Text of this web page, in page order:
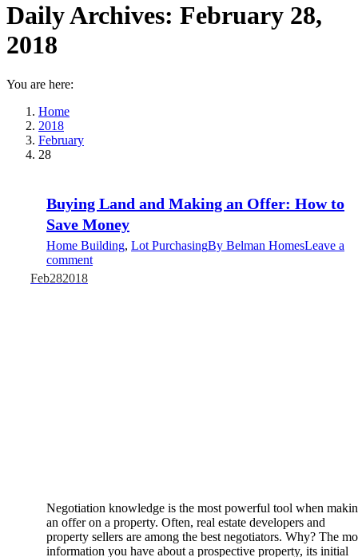
Daily Archives: February 28,
2018
You are here:
Home
2018
February
28
Buying Land and Making an Offer: How to
Save Money
Home Building, Lot PurchasingBy Belman HomesLeave a
comment
Feb282018
Negotiation knowledge is the most powerful tool when
an offer on a property. Often, real estate developers and
property sellers are among the best negotiators. Why? The
information you have about a prospective property, its initial